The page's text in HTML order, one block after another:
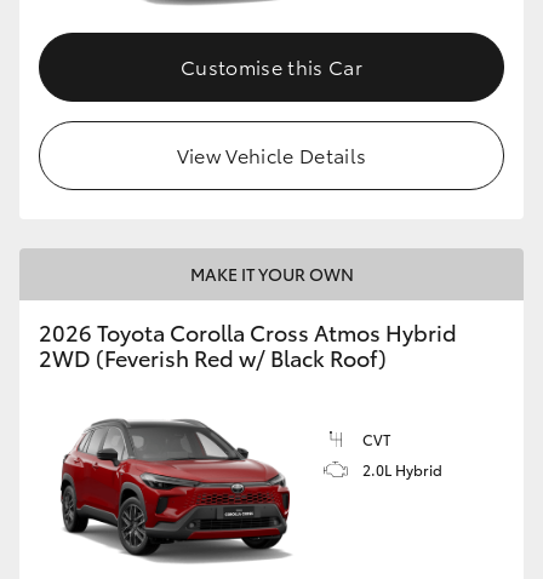
Customise this Car
View Vehicle Details
MAKE IT YOUR OWN
2026 Toyota Corolla Cross Atmos Hybrid
2WD (Feverish Red w/ Black Roof)
CVT
2.0L Hybrid